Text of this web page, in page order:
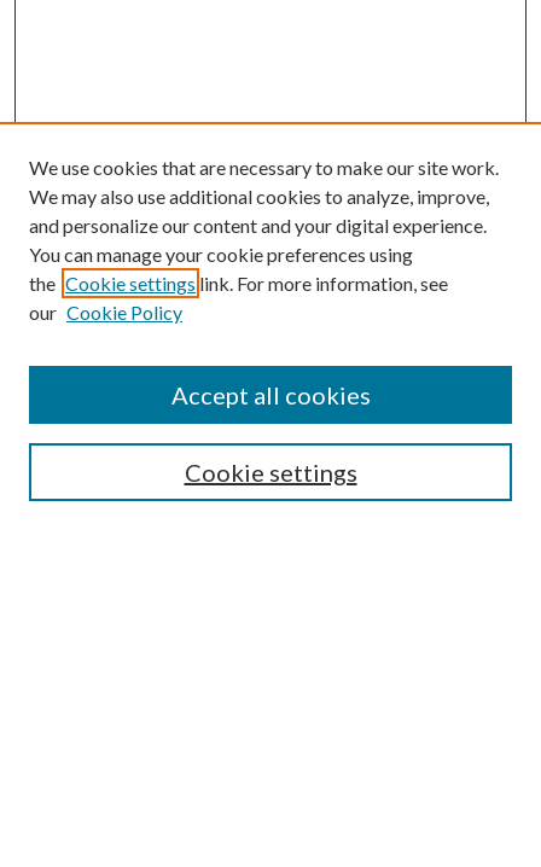
We use cookies that are necessary to make our site work.
We may also use additional cookies to analyze, improve,
and personalize our content and your digital experience.
You can manage your cookie preferences using
the Cookie settings link. For more information, see
our Cookie Policy
Cookie settings
Accept all cookies